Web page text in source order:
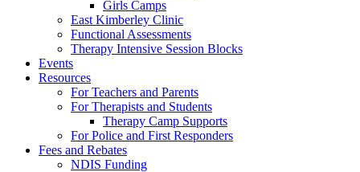
Girls Camps
East Kimberley Clinic
Functional Assessments
Therapy Intensive Session Blocks
Events
Resources
For Teachers and Parents
For Therapists and Students
Therapy Camp Supports
For Police and First Responders
Fees and Rebates
NDIS Funding